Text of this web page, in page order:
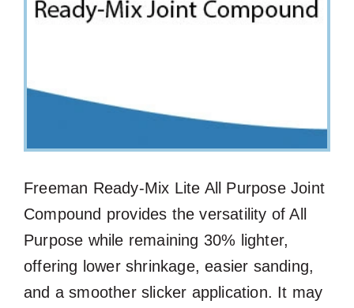
Freeman Ready-Mix Lite All Purpose Joint
Compound provides the versatility of All
Purpose while remaining 30% lighter,
offering lower shrinkage, easier sanding,
and a smoother slicker application. It may